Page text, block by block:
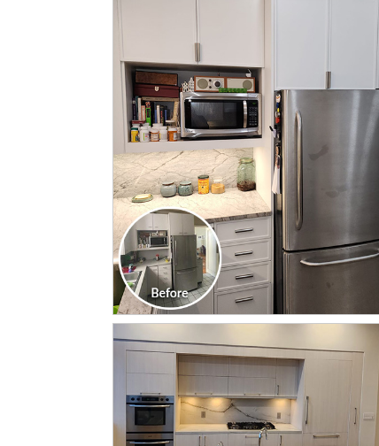
CLICK TO SEE FULL
TRANSFORMATION
CLICK TO SEE FULL
TRANSFORMATION